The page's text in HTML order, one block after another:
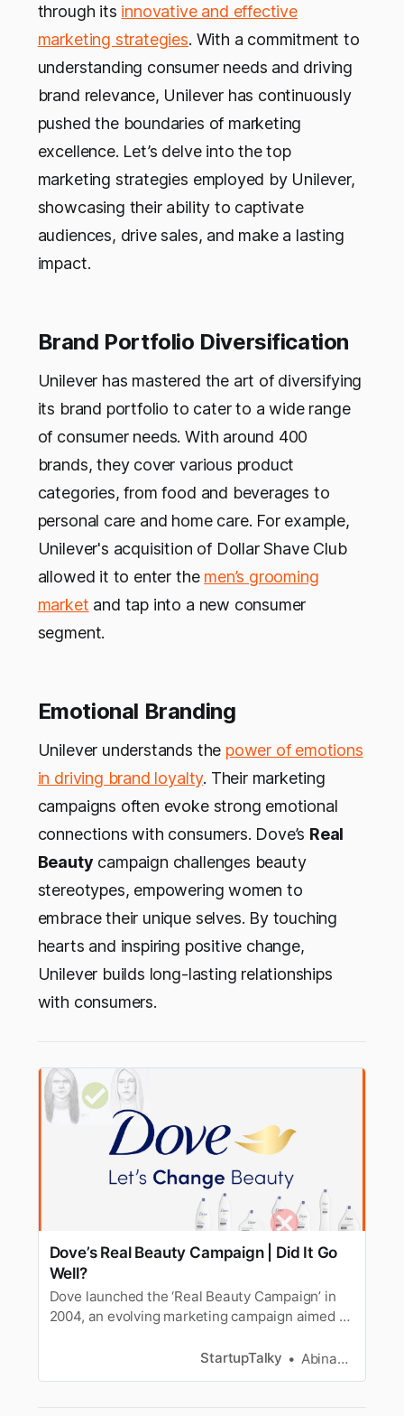
through its innovative and effective
marketing strategies. With a commitment to
understanding consumer needs and driving
brand relevance, Unilever has continuously
pushed the boundaries of marketing
excellence. Let’s delve into the top
marketing strategies employed by Unilever,
showcasing their ability to captivate
audiences, drive sales, and make a lasting
impact.
Brand Portfolio Diversification
Unilever has mastered the art of diversifying
its brand portfolio to cater to a wide range
of consumer needs. With around 400
brands, they cover various product
categories, from food and beverages to
personal care and home care. For example,
Unilever's acquisition of Dollar Shave Club
allowed it to enter the men’s grooming
market and tap into a new consumer
segment.
Emotional Branding
Unilever understands the power of emotions
in driving brand loyalty. Their marketing
campaigns often evoke strong emotional
connections with consumers. Dove’s Real
Beauty campaign challenges beauty
stereotypes, empowering women to
embrace their unique selves. By touching
hearts and inspiring positive change,
Unilever builds long-lasting relationships
with consumers.
Dove’s Real Beauty Campaign | Did It Go
Well?
Dove launched the ‘Real Beauty Campaign’ in
2004, an evolving marketing campaign aimed at
StartupTalky Abinaya Arangarajan